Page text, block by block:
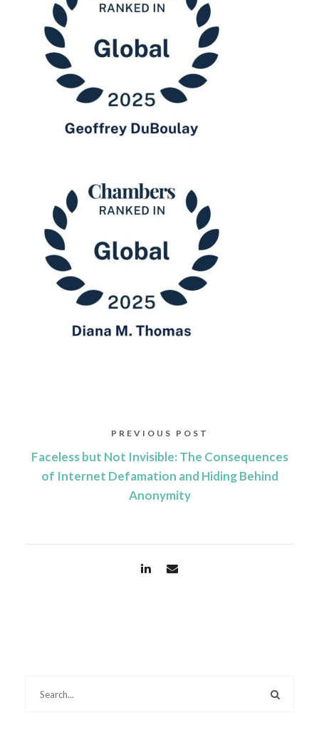
PREVIOUS POST
Faceless but Not Invisible: The Consequences
of Internet Defamation and Hiding Behind
Anonymity